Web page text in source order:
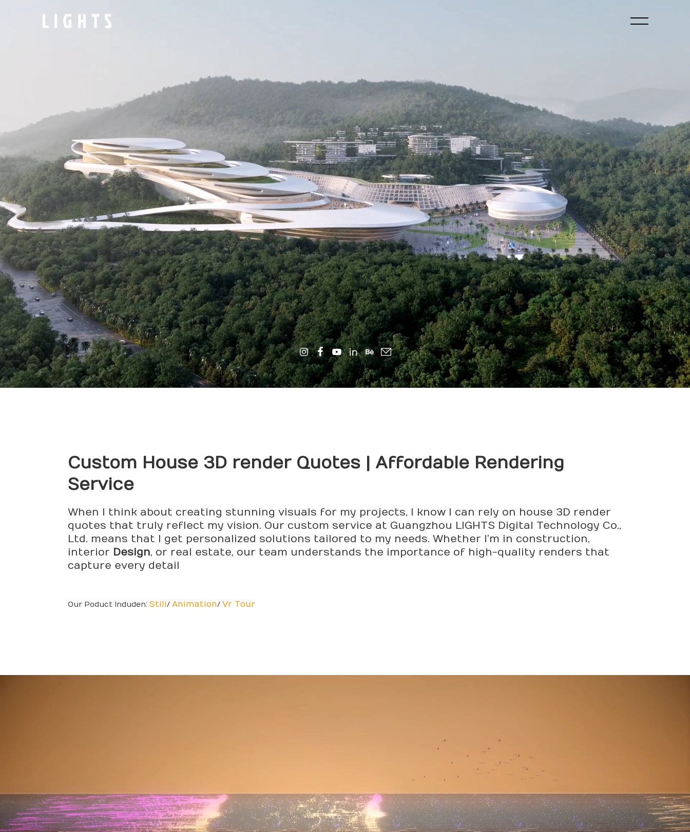
Custom House 3D renderQuotes | Affordable Rendering
Service
When I think about creating stunning visuals for my projects, I know I can rely on house 3D render
quotes that truly reflect my vision. Our custom service at Guangzhou LIGHTS Digital Technology Co.,
Ltd. means that I get personalized solutions tailored to my needs. Whether I’m in construction,
interior Design, or real estate, our team understands the importance of high-quality renders that
capture every detail
Our Poduct Induden: Still/ Animation/ Vr Tour